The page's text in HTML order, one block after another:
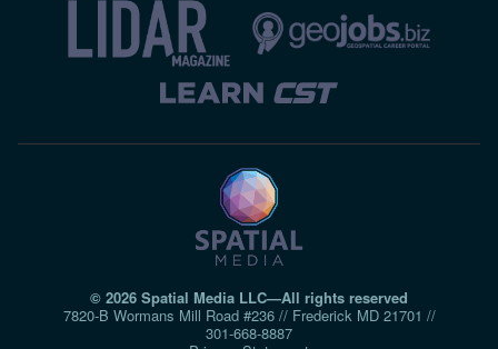
© 2026 Spatial Media LLC—All rights reserved
7820-B Wormans Mill Road #236 // Frederick MD 21701 //
301‑668‑8887